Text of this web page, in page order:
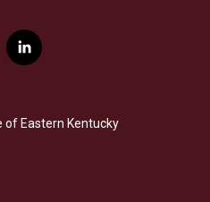
l
i
e
d
of Eastern Kentucky